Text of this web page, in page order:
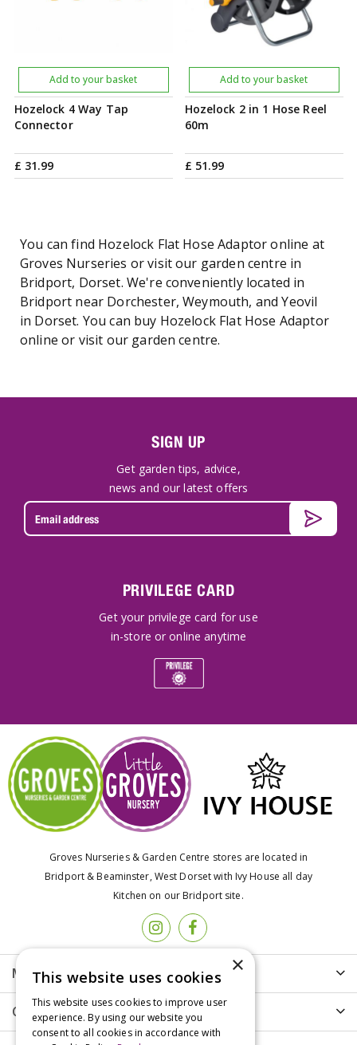
Hozelock 4 Way Tap
Connector
£ 31.99
Add to your basket
Hozelock 2 in 1 Hose Reel
60m
£ 51.99
Add to your basket
You can find Hozelock Flat Hose Adaptor online at
Groves Nurseries or visit our garden centre in
Bridport, Dorset. We're conveniently located in
Bridport near Dorchester, Weymouth, and Yeovil
in Dorset. You can buy Hozelock Flat Hose Adaptor
online or visit our garden centre.
SIGN UP
Get garden tips, advice,
news and our latest offers
PRIVILEGE CARD
Get your privilege card for use
in-store or online anytime
Groves Nurseries & Garden Centre stores are located in
Bridport & Beaminster, West Dorset with Ivy House all day
Kitchen on our Bridport site.
More info
Customer Care
×
This website uses cookies
This website uses cookies to improve user
experience. By using our website you
consent to all cookies in accordance with